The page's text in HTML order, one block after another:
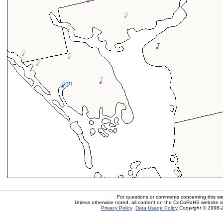
For questions or comments concerning this
Unless otherwise noted, all content on the CoCoRaHS website
Privacy Policy Data Usage Policy Copyright © 1998-